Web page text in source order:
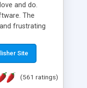
and do.
The
frustrating
support
paradigm,
community. We
Site
(561 ratings)